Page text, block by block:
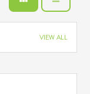
VIEW ALL